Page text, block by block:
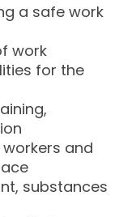
a safe work
work
for the
and
substances